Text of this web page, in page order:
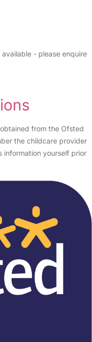
- please enquire
from the Ofsted
the childcare provider
information yourself prior